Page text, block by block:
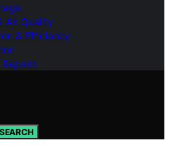
Air Quality
& Efficiency
SEARCH